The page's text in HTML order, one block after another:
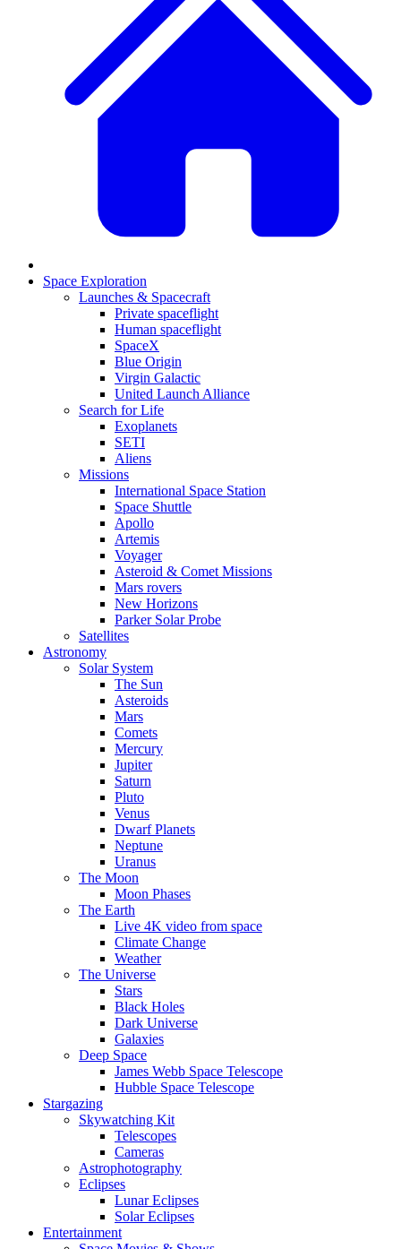
Space Exploration
Launches & Spacecraft
Private spaceflight
Human spaceflight
SpaceX
Blue Origin
Virgin Galactic
United Launch Alliance
Search for Life
Exoplanets
SETI
Aliens
Missions
International Space Station
Space Shuttle
Apollo
Artemis
Voyager
Asteroid & Comet Missions
Mars rovers
New Horizons
Parker Solar Probe
Satellites
Astronomy
Solar System
The Sun
Asteroids
Mars
Comets
Mercury
Jupiter
Saturn
Pluto
Venus
Dwarf Planets
Neptune
Uranus
The Moon
Moon Phases
The Earth
Live 4K video from space
Climate Change
Weather
The Universe
Stars
Black Holes
Dark Universe
Galaxies
Deep Space
James Webb Space Telescope
Hubble Space Telescope
Stargazing
Skywatching Kit
Telescopes
Cameras
Astrophotography
Eclipses
Lunar Eclipses
Solar Eclipses
Entertainment